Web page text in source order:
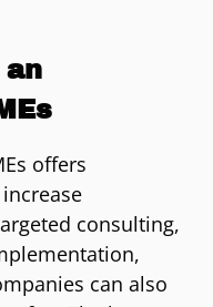
an
offers
consulting,
can also